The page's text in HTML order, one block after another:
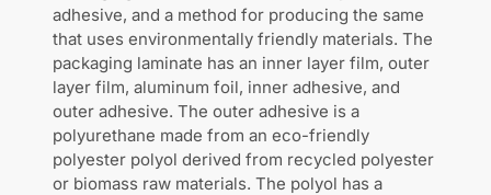
adhesive, and a method for producing the same
that uses environmentally friendly materials. The
packaging laminate has an inner layer film, outer
layer film, aluminum foil, inner adhesive, and
outer adhesive. The outer adhesive is a
polyurethane made from an eco-friendly
polyester polyol derived from recycled polyester
or biomass raw materials. The polyol has a